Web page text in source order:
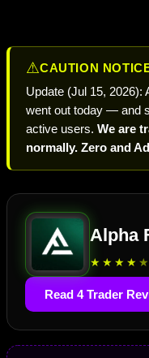
⚠CAUTION
Update (Jul 15,
went out today — and
active users. We are
normally. Zero and
Alpha
★ ★ ★ ★ ★
Read 4 Trader